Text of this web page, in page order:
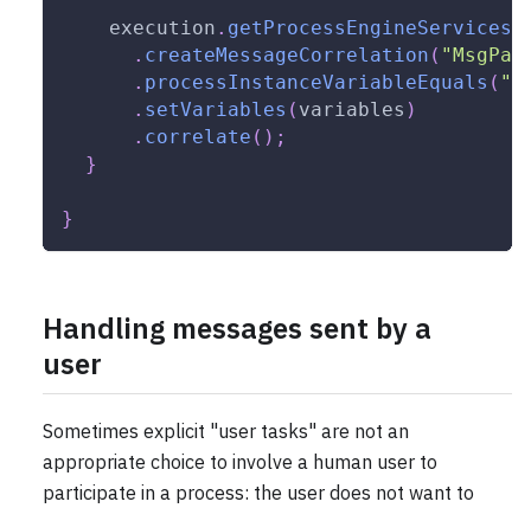
    execution
. getProcessEngineServices
. createMessageCorrelation (
. processInstanceVariableEquals (
. setVariables ( variables )
. correlate ( ) ;
}
}
Handling messages sent by a
user
Sometimes explicit "user tasks" are not an
appropriate choice to involve a human user to
participate in a process: the user does not want to